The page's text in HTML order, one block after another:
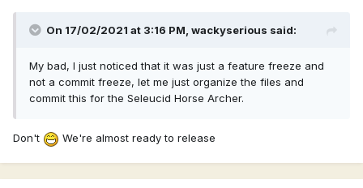
On 17/02/2021 at 3:16 PM, wackyserious said:
My bad, I just noticed that it was just a feature freeze and
not a commit freeze, let me just organize the files and
commit this for the Seleucid Horse Archer.
Don't We're almost ready to release